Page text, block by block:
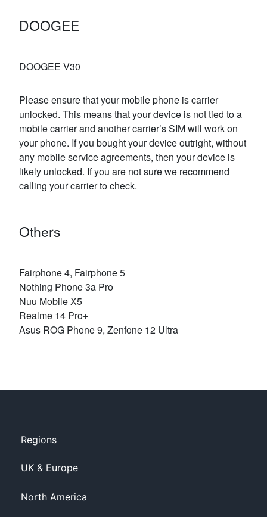
DOOGEE
DOOGEE V30
Please ensure that your mobile phone is carrier
unlocked. This means that your device is not tied to a
mobile carrier and another carrier’s SIM will work on
your phone. If you bought your device outright, without
any mobile service agreements, then your device is
likely unlocked. If you are not sure we recommend
calling your carrier to check.
Others
Fairphone 4, Fairphone 5
Nothing Phone 3a Pro
Nuu Mobile X5
Realme 14 Pro+
Asus ROG Phone 9, Zenfone 12 Ultra
Regions
UK & Europe
North America